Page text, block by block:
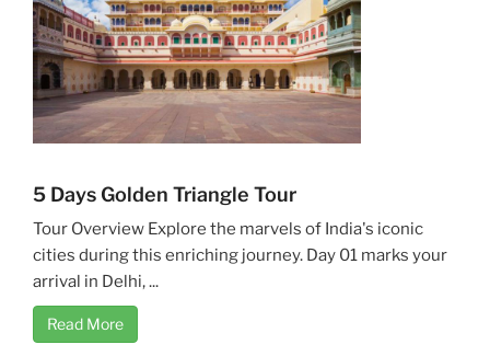
5 Days Golden Triangle Tour
Tour Overview Explore the marvels of India's iconic
cities during this enriching journey. Day 01 marks your
arrival in Delhi, ...
Read More